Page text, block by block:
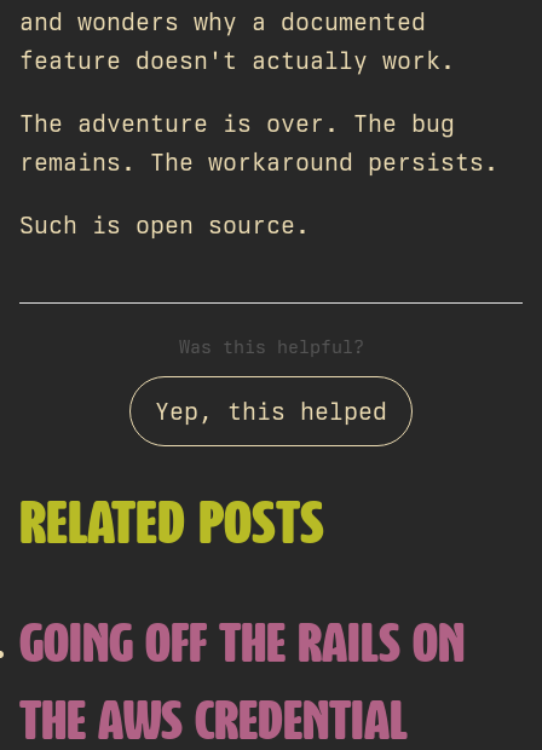
and wonders why a documented
feature doesn't actually work.
The adventure is over. The bug
remains. The workaround persists.
Such is open source.
Was this helpful?
Yep, this helped
RELATED POSTS
GOING OFF THE RAILS ON
THE AWS CREDENTIAL